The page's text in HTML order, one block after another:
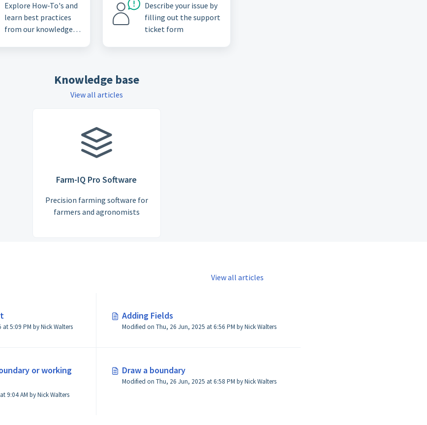
Explore How-To's and
learn best practices
from our knowledge
Describe your issue by
filling out the support
ticket form
Knowledge base
View all articles
Farm-IQ Pro Software
Precision farming software for
farmers and agronomists
View all articles
Modified on Thu, 26 Jun, 2025 at 5:09 PM by Nick Walters
Adding Fields
Modified on Thu, 26 Jun, 2025 at 6:56 PM by Nick Walters
or working
Modified on Tue, 15 Jul, 2025 at 9:04 AM by Nick Walters
Draw a boundary
Modified on Thu, 26 Jun, 2025 at 6:58 PM by Nick Walters